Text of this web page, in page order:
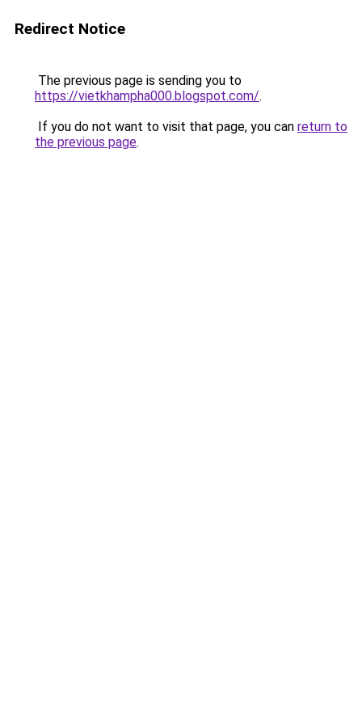
Redirect Notice
The previous page is sending you to
https://vietkhampha000.blogspot.com/.
If you do not want to visit that page, you can return to
the previous page.